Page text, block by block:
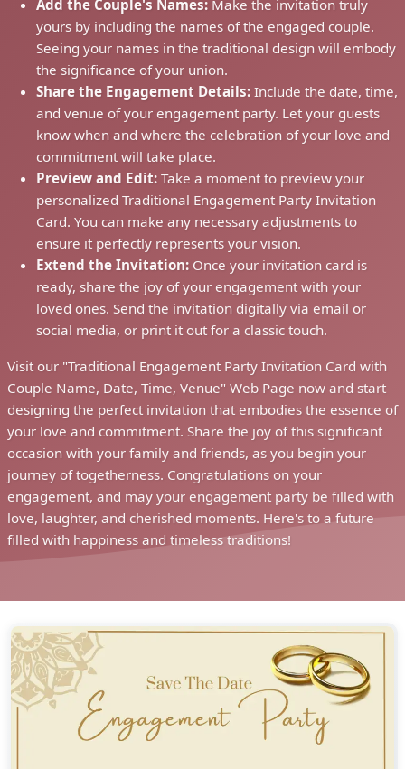
Add the Couple's Names: Make the invitation truly
yours by including the names of the engaged couple.
Seeing your names in the traditional design will embody
the significance of your union.
Share the Engagement Details: Include the date, time,
and venue of your engagement party. Let your guests
know when and where the celebration of your love and
commitment will take place.
Preview and Edit: Take a moment to preview your
personalized Traditional Engagement Party Invitation
Card. You can make any necessary adjustments to
ensure it perfectly represents your vision.
Extend the Invitation: Once your invitation card is
ready, share the joy of your engagement with your
loved ones. Send the invitation digitally via email or
social media, or print it out for a classic touch.
Visit our "Traditional Engagement Party Invitation Card with
Couple Name, Date, Time, Venue" Web Page now and start
designing the perfect invitation that embodies the essence of
your love and commitment. Share the joy of this significant
occasion with your family and friends, as you begin your
journey of togetherness. Congratulations on your
engagement, and may your engagement party be filled with
love, laughter, and cherished moments. Here's to a future
filled with happiness and timeless traditions!